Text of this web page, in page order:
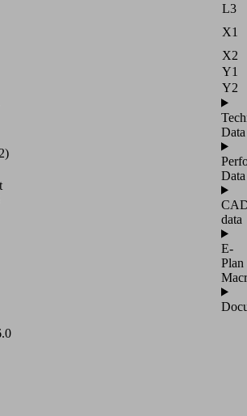
L3
X1
X2
Y1
Y2
Data
Data
data
E-
Plan